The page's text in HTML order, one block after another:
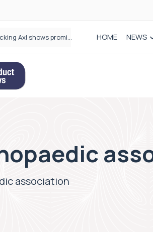
How real-world data is driving better decisions in orthopaedics HOME NEWS
association